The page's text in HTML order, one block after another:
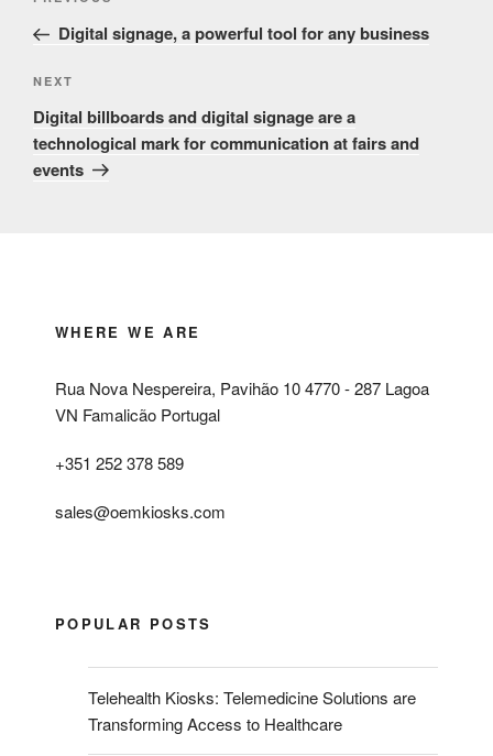
navigation
PostDigital signage, a powerful tool for any business
Next
Post
NEXT
Digital billboards and digital signage are a
technological mark for communication at fairs and
events
WHERE WE ARE
Rua Nova Nespereira, Pavihão 10 4770 - 287 Lagoa
VN Famalicão Portugal
+351 252 378 589
sales@oemkiosks.com
POPULAR POSTS
Telehealth Kiosks: Telemedicine Solutions are
Transforming Access to Healthcare